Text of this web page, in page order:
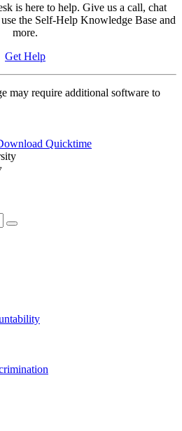
is here to help. Give us a call, chat
the Self-Help Knowledge Base and
more.
Get Help
may require additional software to
Quicktime